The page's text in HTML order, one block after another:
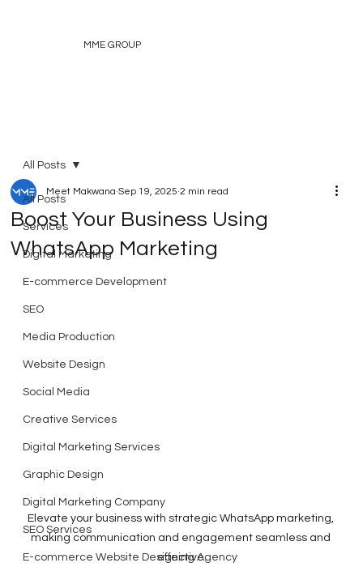
MME GROUP
All Posts
Services
Digital Marketing
E-commerce Development
SEO
Media Production
Website Design
Social Media
Creative Services
Digital Marketing Services
Graphic Design
Digital Marketing Company
SEO Services
E-commerce Website Designing Agency
All Posts
Boost Your Business Using
WhatsApp Marketing
Meet Makwana Sep 19, 2025 2 min read
Elevate your business with strategic WhatsApp marketing,
making communication and engagement seamless and
effective.